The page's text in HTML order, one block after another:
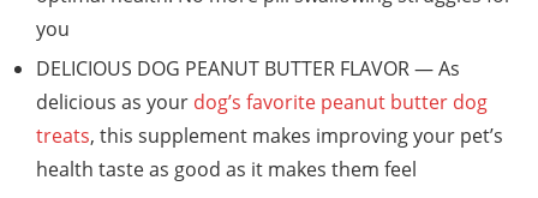
you
DELICIOUS DOG PEANUT BUTTER FLAVOR — As
delicious as your dog’s favorite peanut butter dog
treats, this supplement makes improving your pet’s
health taste as good as it makes them feel